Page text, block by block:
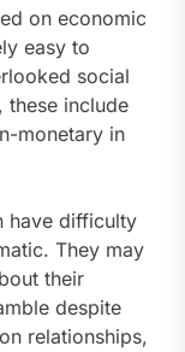
on economic
easy to
social
these include
monetary in
have difficulty
They may
their
despite
relationships,